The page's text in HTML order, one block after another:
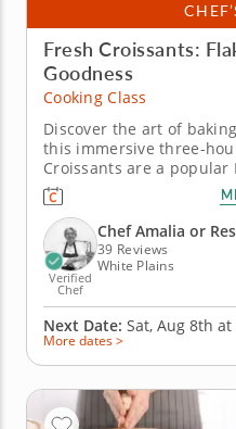
Fresh Croissants:
Goodness
Cooking Class
Discover the art of
this immersive three-
Croissants are a popular
learn how to create
alongside a master chef
art of mixing and
shaping and baking...
Verified
Chef
Chef Amalia or
39 Reviews
White Plains
Next Date: Sat, Aug 8th at
More dates >